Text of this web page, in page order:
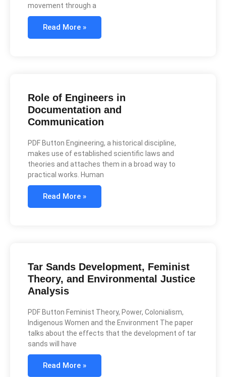
movement through a
Read More »
Role of Engineers in
Documentation and
Communication
PDF Button Engineering, a historical discipline,
makes use of established scientific laws and
theories and attaches them in a broad way to
practical works. Human
Read More »
Tar Sands Development, Feminist
Theory, and Environmental Justice
Analysis
PDF Button Feminist Theory, Power, Colonialism,
Indigenous Women and the Environment The paper
talks about the effects that the development of tar
sands will have
Read More »